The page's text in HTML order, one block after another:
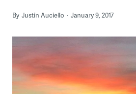
By Justin Auciello January 9, 2017